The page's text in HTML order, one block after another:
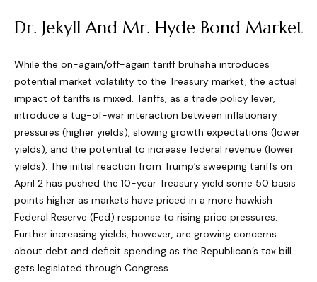
Dr. Jekyll And Mr. Hyde Bond Market
While the on-again/off-again tariff bruhaha introduces
potential market volatility to the Treasury market, the actual
impact of tariffs is mixed. Tariffs, as a trade policy lever,
introduce a tug-of-war interaction between inflationary
pressures (higher yields), slowing growth expectations (lower
yields), and the potential to increase federal revenue (lower
yields). The initial reaction from Trump’s sweeping tariffs on
April 2 has pushed the 10-year Treasury yield some 50 basis
points higher as markets have priced in a more hawkish
Federal Reserve (Fed) response to rising price pressures.
Further increasing yields, however, are growing concerns
about debt and deficit spending as the Republican’s tax bill
gets legislated through Congress.